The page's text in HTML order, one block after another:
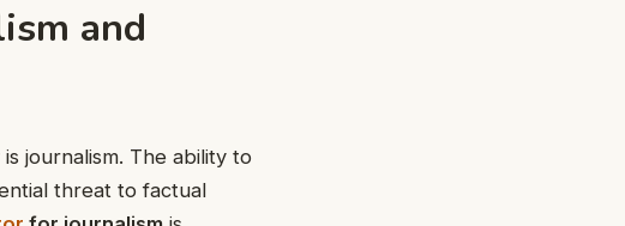
and
journalism. The ability to
threat to factual